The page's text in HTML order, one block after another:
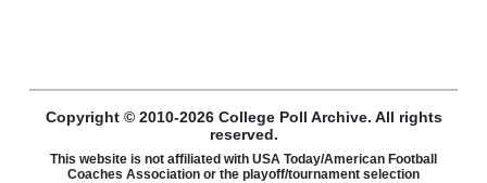
Copyright © 2010-2026 College Poll Archive. All rights
reserved.
This website is not affiliated with USA Today/American Football
Coaches Association or the playoff/tournament selection